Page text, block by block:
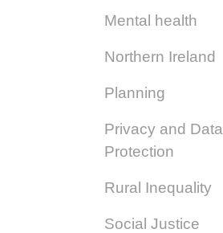
Mental health
Northern Ireland
Planning
Privacy and Data
Protection
Rural Inequality
Social Justice